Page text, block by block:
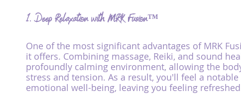
1. Deep Relaxation with MRK Fusion™
One of the most significant advantages of MRK
it offers. Combining massage, Reiki, and sound
profoundly calming environment, allowing the
stress and tension. As a result, you'll feel a
emotional well-being, leaving you feeling